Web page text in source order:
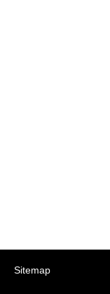
Sitemap